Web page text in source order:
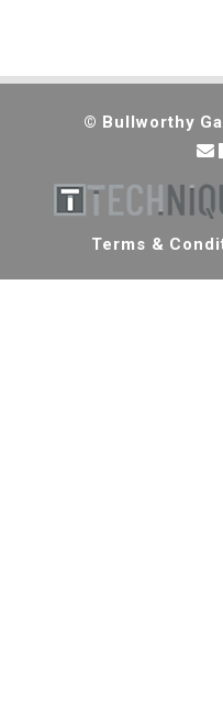
© Bullworthy
Terms &